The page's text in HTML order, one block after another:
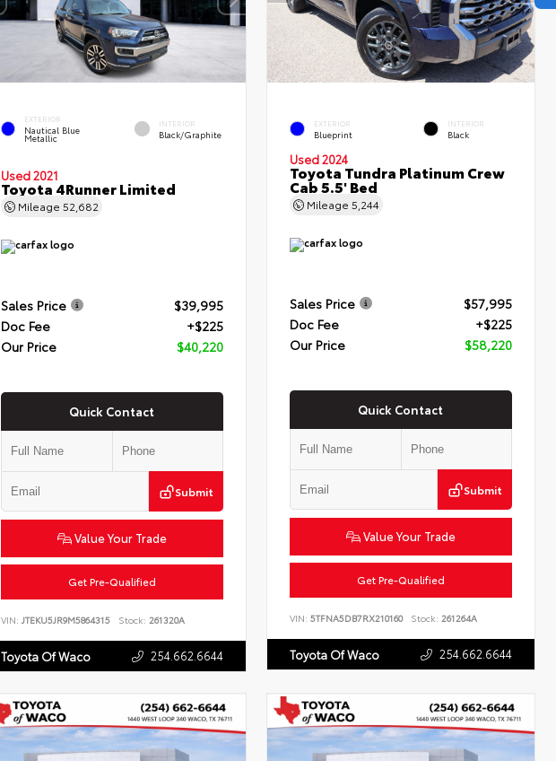
EXTERIOR
Nautical Blue
Metallic
INTERIOR
Black/Graphite
Used 2021
Toyota 4Runner Limited
Mileage 52,682
Sales Price
$39,995
Doc Fee
+$225
Our Price
$40,220
Quick Contact
Submit
Value Your Trade
Get Pre-Qualified
VIN: JTEKU5JR9M5864315 Stock: 261320A
Toyota Of Waco 254.662.6644
EXTERIOR
Blueprint
INTERIOR
Black
Used 2024
Toyota Tundra Platinum Crew
Cab 5.5' Bed
Mileage5,244
Sales Price
$57,995
Doc Fee
+$225
Our Price
$58,220
Quick Contact
Submit
Value Your Trade
Get Pre-Qualified
VIN:5TFNA5DB7RX210160 Stock: 261264A
Toyota Of Waco 254.662.6644